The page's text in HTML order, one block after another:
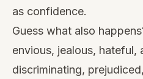
as confidence.
Guess what also
envious, jealous, hateful,
discriminating,